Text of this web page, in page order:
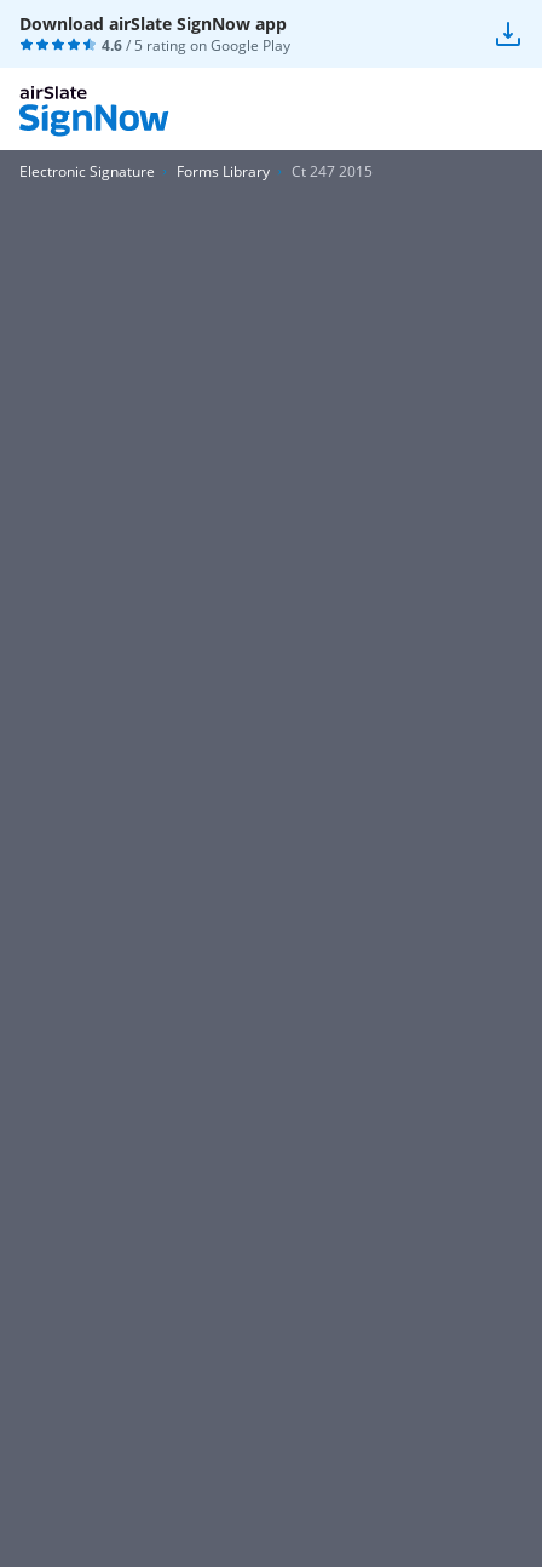
Download airSlate SignNow app
4.6/ 5 rating onGoogle Play
Electronic Signature Forms Library Ct 247 2015